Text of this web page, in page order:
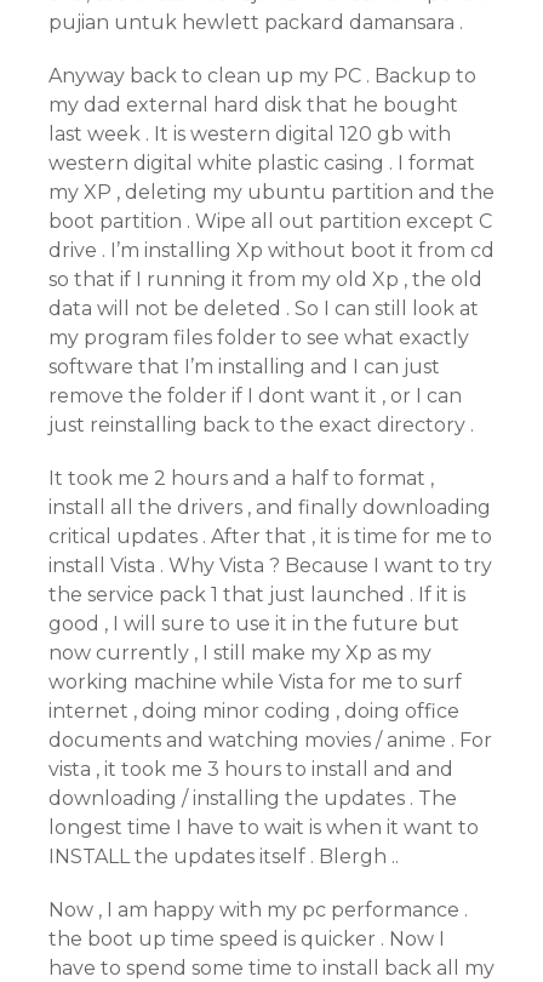
pujian untuk hewlett packard damansara .
Anyway back to clean up my PC . Backup to
my dad external hard disk that he bought
last week . It is western digital 120 gb with
western digital white plastic casing . I format
my XP , deleting my ubuntu partition and the
boot partition . Wipe all out partition except C
drive . I’m installing Xp without boot it from cd
so that if I running it from my old Xp , the old
data will not be deleted . So I can still look at
my program files folder to see what exactly
software that I’m installing and I can just
remove the folder if I dont want it , or I can
just reinstalling back to the exact directory .
It took me 2 hours and a half to format ,
install all the drivers , and finally downloading
critical updates . After that , it is time for me to
install Vista . Why Vista ? Because I want to try
the service pack 1 that just launched . If it is
good , I will sure to use it in the future but
now currently , I still make my Xp as my
working machine while Vista for me to surf
internet , doing minor coding , doing office
documents and watching movies / anime . For
vista , it took me 3 hours to install and and
downloading / installing the updates . The
longest time I have to wait is when it want to
INSTALL the updates itself . Blergh ..
Now , I am happy with my pc performance .
the boot up time speed is quicker . Now I
have to spend some time to install back all my